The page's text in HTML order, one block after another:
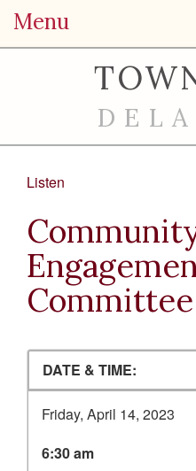
Menu
Listen
DATE & TIME:
Friday, April 14, 2023
6:30 am